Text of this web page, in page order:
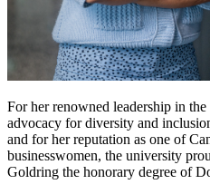
For her renowned leadership in
advocacy for diversity and
and for her reputation as one of
businesswomen, the university
Goldring the honorary degree of